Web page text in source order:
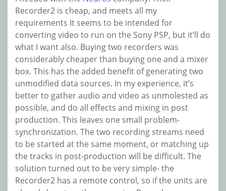
Recorder2 is cheap, and meets all my
requirements It seems to be intended for
converting video to run on the Sony PSP, but it’ll do
what I want also. Buying two recorders was
considerably cheaper than buying one and a mixer
box. This has the added benefit of generating two
unmodified data sources. In my experience, it’s
better to gather audio and video as unmolested as
possible, and do all effects and mixing in post
production. This leaves one small problem-
synchronization. The two recording streams need
to be started at the same moment, or matching up
the tracks in post-production will be difficult. The
solution turned out to be very simple- the
Recorder2 has a remote control, so if the units are